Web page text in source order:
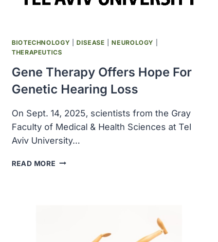
FIRM
BIOTECHNOLOGY |DISEASE |NEUROLOGY
THERAPEUTICS
Gene Therapy Offers Hope For
Genetic Hearing Loss
On Sept. 14, 2025, scientists from the Gray
Faculty of Medical & Health Sciences at Tel
Aviv University…
READ MORE GENE